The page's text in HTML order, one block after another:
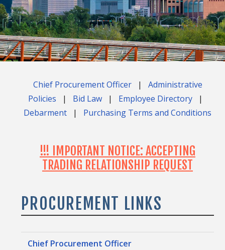
Chief Procurement Officer| Administrative
Policies | Bid Law | Employee Directory |
Debarment | Purchasing Terms and Conditions
!!! IMPORTANT NOTICE: ACCEPTING
TRADING RELATIONSHIP REQUEST
PROCUREMENT LINKS
Chief Procurement Officer